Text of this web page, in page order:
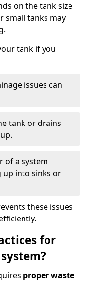
on the tank size
small tanks may
tank if you
issues can
tank or drains
of a system
up into sinks or
these issues
for
proper waste